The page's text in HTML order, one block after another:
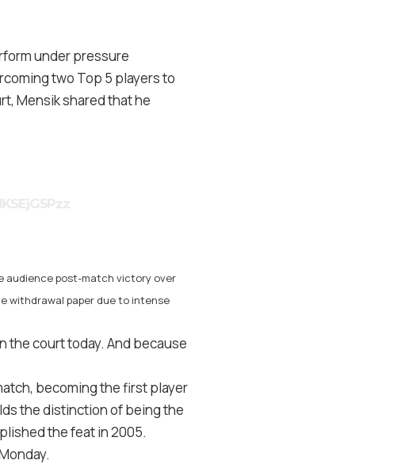
under pressure
two Top 5 players to
Mensik shared that he
audience post-match victory over
withdrawal paper due to intense
the court today. And because
becoming the first player
the distinction of being the
the feat in 2005.